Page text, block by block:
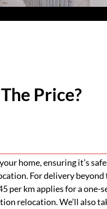
Price?
home, ensuring it’s
For delivery beyond
per km applies for a one-
relocation. We’ll also